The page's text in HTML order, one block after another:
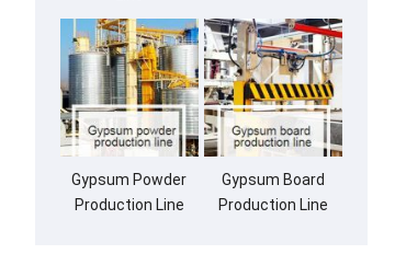
Gypsum Powder
Production Line
Gypsum Board
Production Line